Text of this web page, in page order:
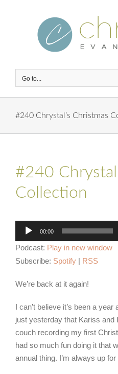
Go to...
#240 Chrystal’s Christmas
#240
Collection
Audio
Player
00:00
Podcast: Play in new window
Subscribe: Spotify | RSS
We’re back at it again!
I can’t believe it’s been a
just yesterday that Kariss and
couch recording my first
had so much fun doing it that
annual thing. I’m always up